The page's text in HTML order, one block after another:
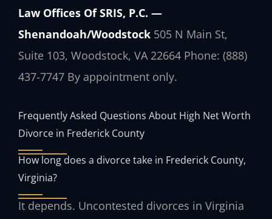
Law Offices Of SRIS, P.C. —
Shenandoah/Woodstock 505 N Main St,
Suite 103, Woodstock, VA 22664 Phone: (888)
437-7747 By appointment only.
Frequently Asked Questions About High Net Worth
Divorce in Frederick County
How long does a divorce take in Frederick County,
Virginia?
It depends. Uncontested divorces in Virginia